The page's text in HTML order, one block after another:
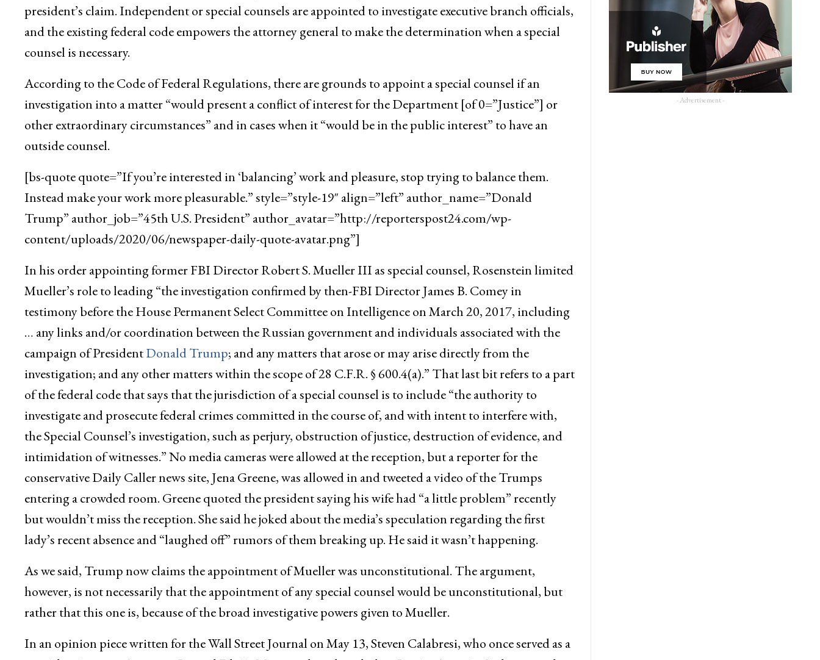
president’s claim. Independent or special counsels are appointed to investigate executive branch officials,
and the existing federal code empowers the attorney general to make the determination when a special
counsel is necessary.
According to the Code of Federal Regulations, there are grounds to appoint a special counsel if an
investigation into a matter “would present a conflict of interest for the Department [of 0=”Justice”] or
other extraordinary circumstances” and in cases when it “would be in the public interest” to have an
outside counsel.
[bs-quote quote=”If you’re interested in ‘balancing’ work and pleasure, stop trying to balance them.
Instead make your work more pleasurable.” style=”style-19″ align=”left” author_name=”Donald
Trump” author_job=”45th U.S. President” author_avatar=”http://reporterspost24.com/wp-
content/uploads/2020/06/newspaper-daily-quote-avatar.png”]
In his order appointing former FBI Director Robert S. Mueller III as special counsel, Rosenstein limited
Mueller’s role to leading “the investigation confirmed by then-FBI Director James B. Comey in
testimony before the House Permanent Select Committee on Intelligence on March 20, 2017, including
… any links and/or coordination between the Russian government and individuals associated with the
campaign of PresidentDonald Trump; and any matters that arose or may arise directly from the
investigation; and any other matters within the scope of 28 C.F.R. § 600.4(a).” That last bit refers to a part
of the federal code that says that the jurisdiction of a special counsel is to include “the authority to
investigate and prosecute federal crimes committed in the course of, and with intent to interfere with,
the Special Counsel’s investigation, such as perjury, obstruction of justice, destruction of evidence, and
intimidation of witnesses.” No media cameras were allowed at the reception, but a reporter for the
conservative Daily Caller news site, Jena Greene, was allowed in and tweeted a video of the Trumps
entering a crowded room. Greene quoted the president saying his wife had “a little problem” recently
but wouldn’t miss the reception. She said he joked about the media’s speculation regarding the first
lady’s recent absence and “laughed off” rumors of them breaking up. He said it wasn’t happening.
As we said, Trump now claims the appointment of Mueller was unconstitutional. The argument,
however, is not necessarily that the appointment of any special counsel would be unconstitutional, but
rather that this one is, because of the broad investigative powers given to Mueller.
In an opinion piece written for the Wall Street Journal on May 13, Steven Calabresi, who once served as a
- Advertisement -